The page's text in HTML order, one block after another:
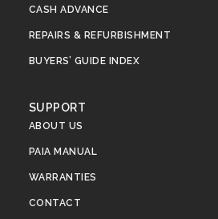
CASH ADVANCE
REPAIRS & REFURBISHMENT
BUYERS’ GUIDE INDEX
SUPPORT
ABOUT US
PAIA MANUAL
WARRANTIES
CONTACT